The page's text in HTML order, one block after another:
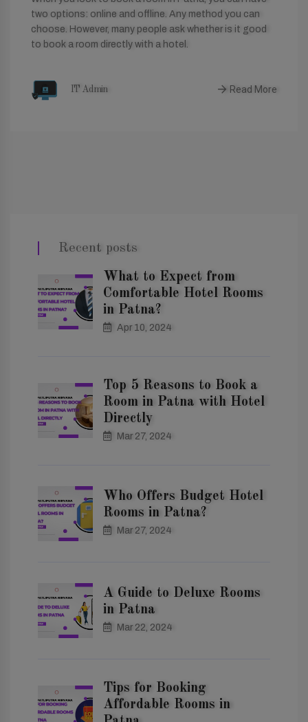
two options: online and offline. Any method you can
choose. However, many people ask whether is it good
to book a room directly with a hotel.
IT Admin Read More
Recent posts
What to Expect from
Comfortable Hotel Rooms
in Patna?
Apr 10, 2024
Top 5 Reasons to Book a
Room in Patna with Hotel
Directly
Mar 27, 2024
Who Offers Budget Hotel
Rooms in Patna?
Mar 27, 2024
A Guide to Deluxe Rooms
in Patna
Mar 22, 2024
Tips for Booking
Affordable Rooms in